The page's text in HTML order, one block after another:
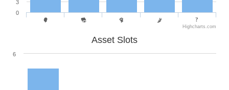
0
3
Highcharts.com
Asset Slots
6